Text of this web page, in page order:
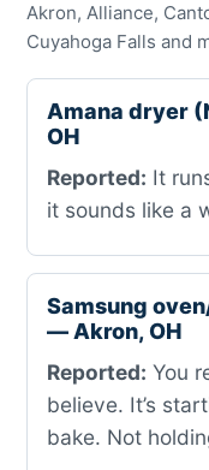
Akron, Alliance,
Cuyahoga Falls and
Amana dryer
OH
Reported: It
it sounds like a
Samsung
— Akron, OH
Reported: You
believe. It’s
bake. Not